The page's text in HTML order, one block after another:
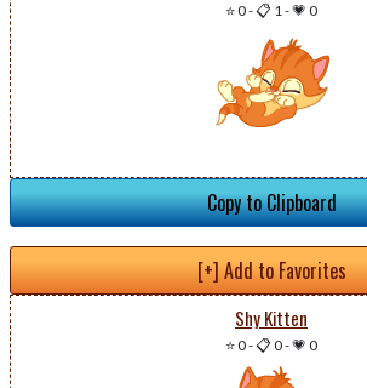
⭐ 0-📋 1-💗 0
Copy to Clipboard
[+] Add to Favorites
Shy Kitten
⭐ 0-📋 0-💗 0